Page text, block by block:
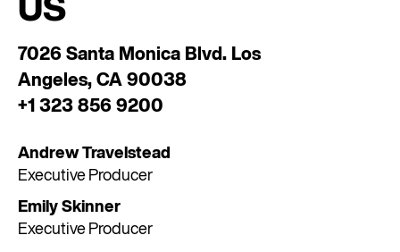
US
7026 Santa Monica Blvd. Los
Angeles, CA 90038
+1 323 856 9200
Andrew Travelstead
Executive Producer
Emily Skinner
Executive Producer